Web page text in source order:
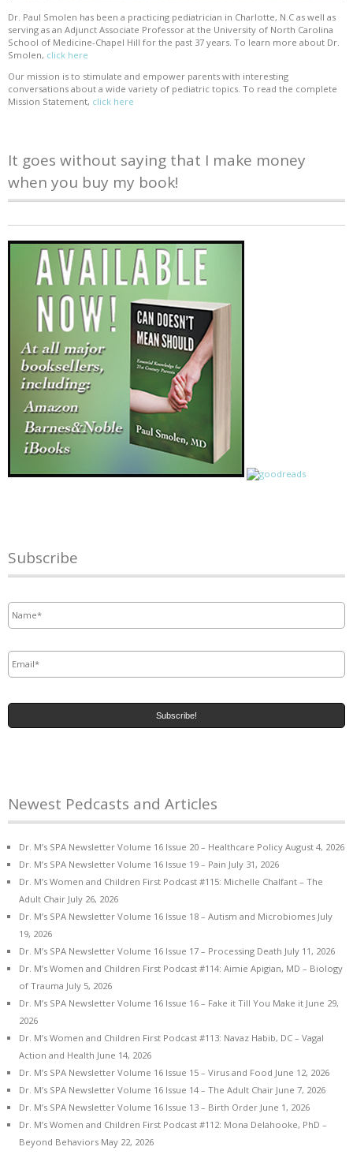
Dr. Paul Smolen has been a practicing pediatrician in Charlotte, N.C as well as
serving as an Adjunct Associate Professor at the University of North Carolina
School of Medicine-Chapel Hill for the past 37 years. To learn more about Dr.
Smolen, click here
Our mission is to stimulate and empower parents with interesting
conversations about a wide variety of pediatric topics. To read the complete
Mission Statement, click here
It goes without saying that I make money
when you buy my book!
Subscribe
Newest Pedcasts and Articles
Dr. M’s SPA Newsletter Volume 16 Issue 20 – Healthcare Policy August 4, 2026
Dr. M’s SPA Newsletter Volume 16 Issue 19 – Pain July 31, 2026
Dr. M’s Women and Children First Podcast #115: Michelle Chalfant – The
Adult Chair July 26, 2026
Dr. M’s SPA Newsletter Volume 16 Issue 18 – Autism and Microbiomes July
19, 2026
Dr. M’s SPA Newsletter Volume 16 Issue 17 – Processing Death July 11, 2026
Dr. M’s Women and Children First Podcast #114: Aimie Apigian, MD – Biology
of Trauma July 5, 2026
Dr. M’s SPA Newsletter Volume 16 Issue 16 – Fake it Till You Make it June 29,
2026
Dr. M’s Women and Children First Podcast #113: Navaz Habib, DC – Vagal
Action and Health June 14, 2026
Dr. M’s SPA Newsletter Volume 16 Issue 15 – Virus and Food June 12, 2026
Dr. M’s SPA Newsletter Volume 16 Issue 14 – The Adult Chair June 7, 2026
Dr. M’s SPA Newsletter Volume 16 Issue 13 – Birth Order June 1, 2026
Dr. M’s Women and Children First Podcast #112: Mona Delahooke, PhD –
Beyond Behaviors May 22, 2026